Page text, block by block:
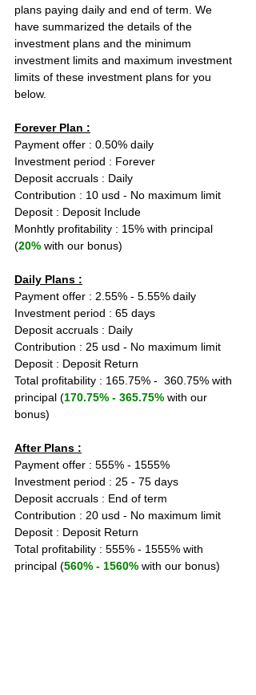
plans paying daily and end of term. We
have summarized the details of the
investment plans and the minimum
investment limits and maximum investment
limits of these investment plans for you
below.
Forever Plan :
Payment offer : 0.50% daily
Investment period : Forever
Deposit accruals : Daily
Contribution : 10 usd - No maximum limit
Deposit : Deposit Include
Monhtly profitability : 15% with principal
(20% with our bonus)
Daily Plans :
Payment offer : 2.55% - 5.55% daily
Investment period : 65 days
Deposit accruals : Daily
Contribution : 25 usd - No maximum limit
Deposit : Deposit Return
Total profitability : 165.75% -  360.75% with
principal (170.75% - 365.75% with our
bonus)
After Plans :
Payment offer : 555% - 1555%
Investment period : 25 - 75 days
Deposit accruals : End of term
Contribution : 20 usd - No maximum limit
Deposit : Deposit Return
Total profitability : 555% - 1555% with
principal (560% - 1560% with our bonus)